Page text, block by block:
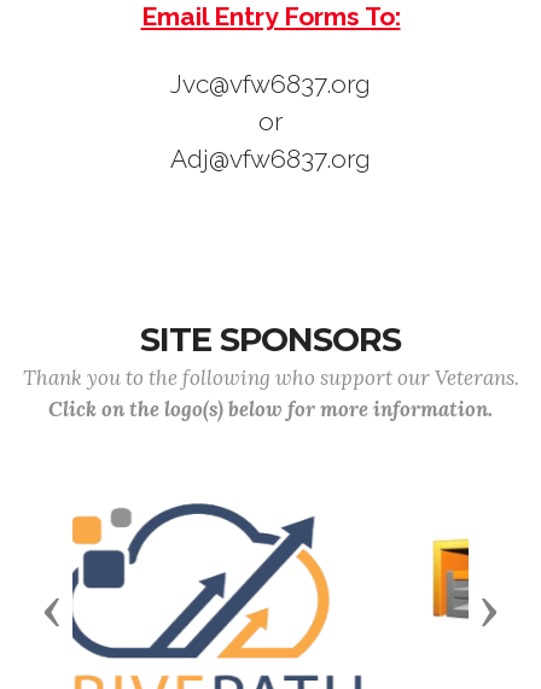
Email Entry Forms To:
Jvc@vfw6837.org
or
Adj@vfw6837.org
SITE SPONSORS
Thank you to the following who support our Veterans.
Click on the logo(s) below for more information.
Previous Next